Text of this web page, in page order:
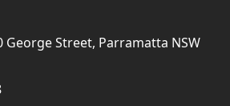
George Street, Parramatta NSW